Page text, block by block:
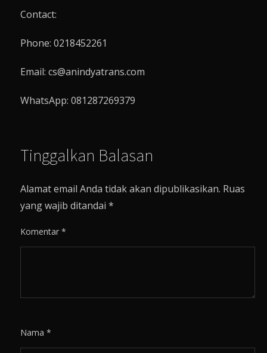
Contact:
Phone: 0218452261
Email: cs@anindyatrans.com
WhatsApp: 081287269379
Tinggalkan Balasan
Alamat email Anda tidak akan dipublikasikan. Ruas
yang wajib ditandai*
Komentar*
Nama*